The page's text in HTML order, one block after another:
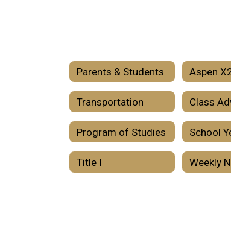
Parents & Students
Transportation Class
Program of Studies
Title I Weekly